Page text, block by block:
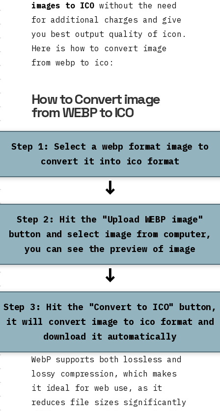
images to ICO without the need
for additional charges and give
you best output quality of icon.
Here is how to convert image
from webp to ico:
How to Convert image
from WEBP to ICO
Step 1: Select a webp format image to
convert it into ico format
↓
Step 2: Hit the "Upload WEBP image"
button and select image from computer,
you can see the preview of image
↓
Step 3: Hit the "Convert to ICO" button,
it will convert image to ico format and
download it automatically
WebP supports both lossless and
lossy compression, which makes
it ideal for web use, as it
reduces file sizes significantly